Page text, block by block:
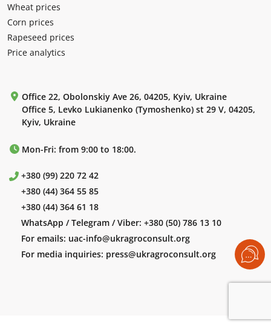
Wheat prices
Corn prices
Rapeseed prices
Price analytics
Office 22, Obolonskiy Ave 26, 04205, Kyiv, Ukraine
Office 5, Levko Lukianenko (Tymoshenko) st 29 V, 04205,
Kyiv, Ukraine
Mon-Fri: from 9:00 to 18:00.
+380 (99) 220 72 42
+380 (44) 364 55 85
+380 (44) 364 61 18
WhatsApp / Telegram / Viber: +380 (50) 786 13 10
For emails: uac-info@ukragroconsult.org
For media inquiries: press@ukragroconsult.org